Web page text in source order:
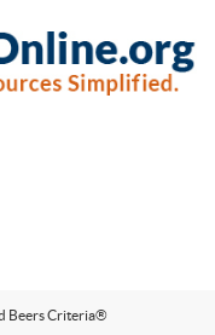
Beers Criteria®